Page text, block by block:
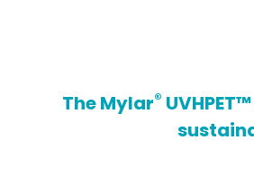
The Mylar®